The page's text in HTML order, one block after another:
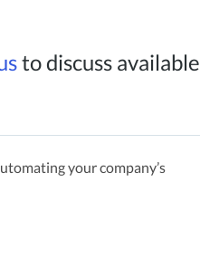
to discuss available
your company’s